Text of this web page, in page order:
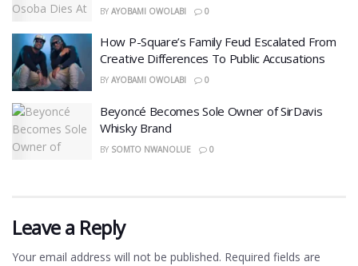
BY AYOBAMI OWOLABI 0
How P-Square’s Family Feud Escalated From
Creative Differences To Public Accusations
BY AYOBAMI OWOLABI 0
Beyoncé Becomes Sole Owner of SirDavis
Whisky Brand
BY SOMTO NWANOLUE 0
Leave a Reply
Your email address will not be published. Required fields are